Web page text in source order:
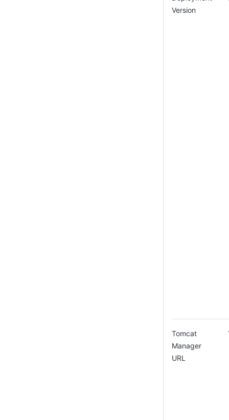
Version
Tomcat
Manager
URL